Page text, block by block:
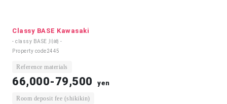
Classy BASE Kawasaki
- classy BASE 川崎 -
Property code2445
Reference materials
66,000-79,500 yen
Room deposit fee (shikikin)